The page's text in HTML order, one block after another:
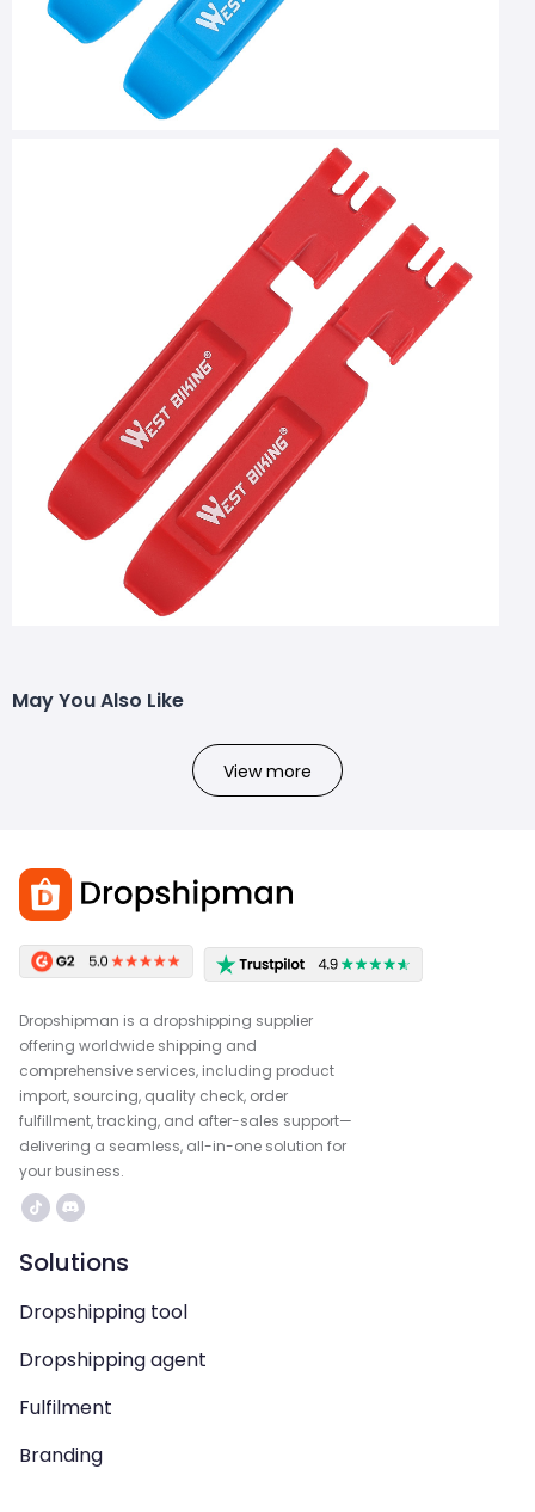
May You Also Like
View more
Dropshipman is a dropshipping supplier
offering worldwide shipping and
comprehensive services, including product
import, sourcing, quality check, order
fulfillment, tracking, and after-sales support—
delivering a seamless, all-in-one solution for
your business.
Solutions
Dropshipping tool
Dropshipping agent
Fulfilment
Branding